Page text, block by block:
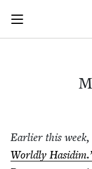
Skip to main
Join (or gift!) our
JBC's curated
Ear­li­er this week,
World­ly